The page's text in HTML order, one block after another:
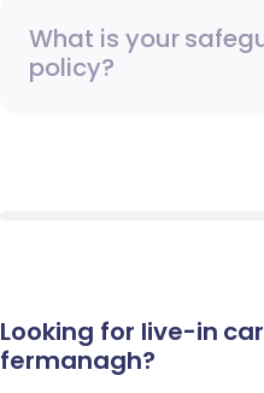
What is your
policy?
Looking for live-in
fermanagh?